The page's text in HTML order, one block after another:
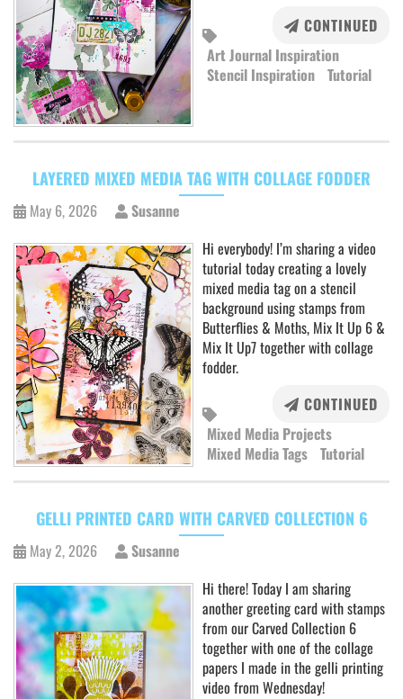
CONTINUED
Art Journal Inspiration
Stencil Inspiration Tutorial
LAYERED MIXED MEDIA TAG WITH COLLAGE FODDER
May 6, 2026
Susanne
Hi everybody! I’m sharing a video
tutorial today creating a lovely
mixed media tag on a stencil
background using stamps from
Butterflies & Moths, Mix It Up 6 &
Mix It Up7 together with collage
fodder.
CONTINUED
Mixed Media Projects
Mixed Media Tags Tutorial
GELLI PRINTED CARD WITH CARVED COLLECTION 6
May 2, 2026
Susanne
Hi there! Today I am sharing
another greeting card with stamps
from our Carved Collection 6
together with one of the collage
papers I made in the gelli printing
video from Wednesday!